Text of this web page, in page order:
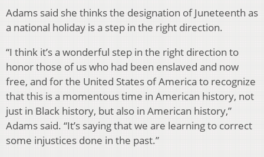
Adams said she thinks the designation of Juneteenth as
a national holiday is a step in the right direction.
“I think it’s a wonderful step in the right direction to
honor those of us who had been enslaved and now
free, and for the United States of America to recognize
that this is a momentous time in American history, not
just in Black history, but also in American history,”
Adams said. “It’s saying that we are learning to correct
some injustices done in the past.”